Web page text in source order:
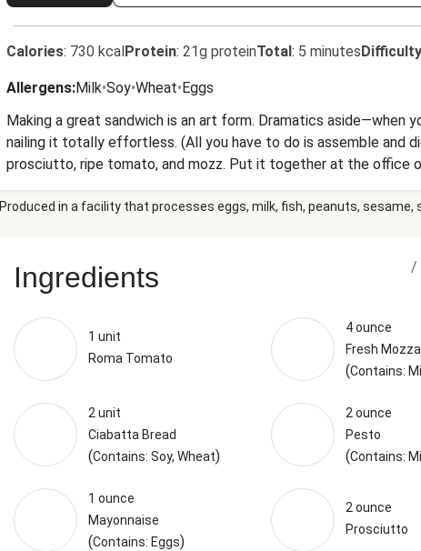
Calories: 730 kcalProtein: 21g proteinTotal: 5 minutesDifficulty
Allergens:Milk•Soy•Wheat•Eggs
Making a great sandwich is an art form. Dramatics aside—when
nailing it totally effortless. (All you have to do is assemble and
prosciutto, ripe tomato, and mozz. Put it together at the office
work. When noon rolls around, you’ll be looking at the office
Produced in a facility that processes eggs, milk, fish, peanuts, sesame,
Ingredients /
1 unit
Roma Tomato
4 ounce
Fresh
(Contains:
2 unit
Ciabatta Bread
(Contains: Soy, Wheat)
2 ounce
Pesto
(Contains:
1 ounce
Mayonnaise
(Contains: Eggs)
2 ounce
Prosciutto